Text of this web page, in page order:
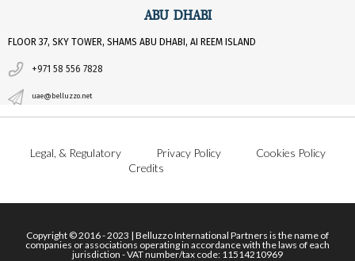
ABU DHABI
FLOOR 37, SKY TOWER, SHAMS ABU DHABI, AI REEM ISLAND
+971 58 556 7828
uae@belluzzo.net
Legal, & Regulatory Privacy Policy
Cookies Policy
Credits
Copyright © 2016 - 2023 | Belluzzo International Partners is the name of
companies or associations operating in accordance with the laws of each
jurisdiction - VAT number/tax code: 11514210969